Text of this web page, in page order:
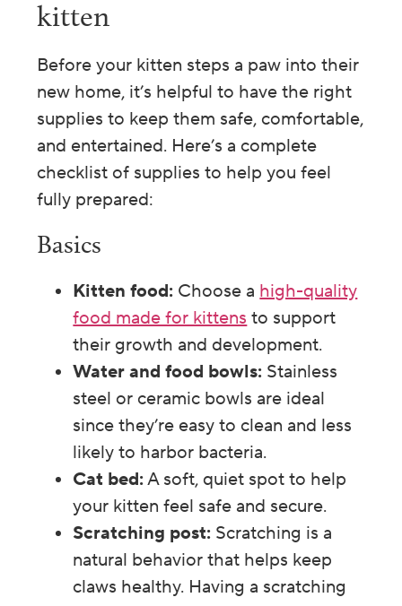
kitten
Before your kitten steps a paw into their
new home, it’s helpful to have the right
supplies to keep them safe, comfortable,
and entertained. Here’s a complete
checklist of supplies to help you feel
fully prepared:
Basics
Kitten food: Choose ahigh-quality
food made for kittensto support
their growth and development.
Water and food bowls: Stainless
steel or ceramic bowls are ideal
since they’re easy to clean and less
likely to harbor bacteria.
Cat bed:A soft, quiet spot to help
your kitten feel safe and secure.
Scratching post: Scratching is a
natural behavior that helps keep
claws healthy. Having a scratching